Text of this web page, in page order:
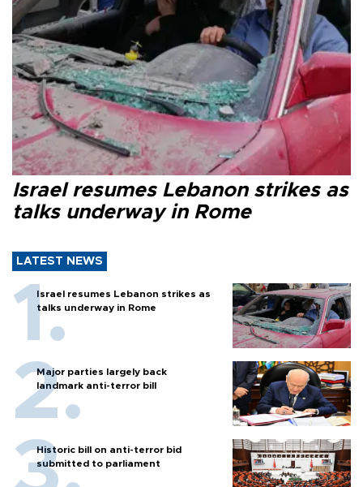
Israel resumes Lebanon strikes as
talks underway in Rome
LATEST NEWS
Israel resumes Lebanon strikes as
talks underway in Rome
Major parties largely back
landmark anti-terror bill
Historic bill on anti-terror bid
submitted to parliament